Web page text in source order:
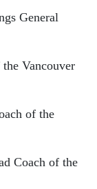
General
Vancouver
of the
Coach of the